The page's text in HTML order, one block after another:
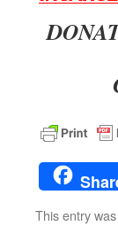
This entry